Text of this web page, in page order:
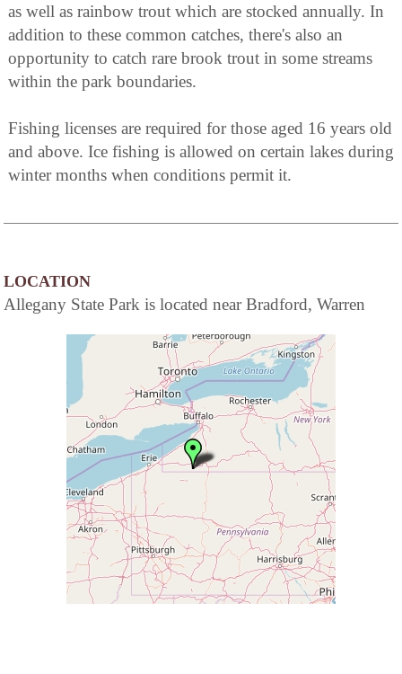
as well as rainbow trout which are stocked annually. In
addition to these common catches, there's also an
opportunity to catch rare brook trout in some streams
within the park boundaries.
Fishing licenses are required for those aged 16 years old
and above. Ice fishing is allowed on certain lakes during
winter months when conditions permit it.
LOCATION
Allegany State Park is located near Bradford, Warren